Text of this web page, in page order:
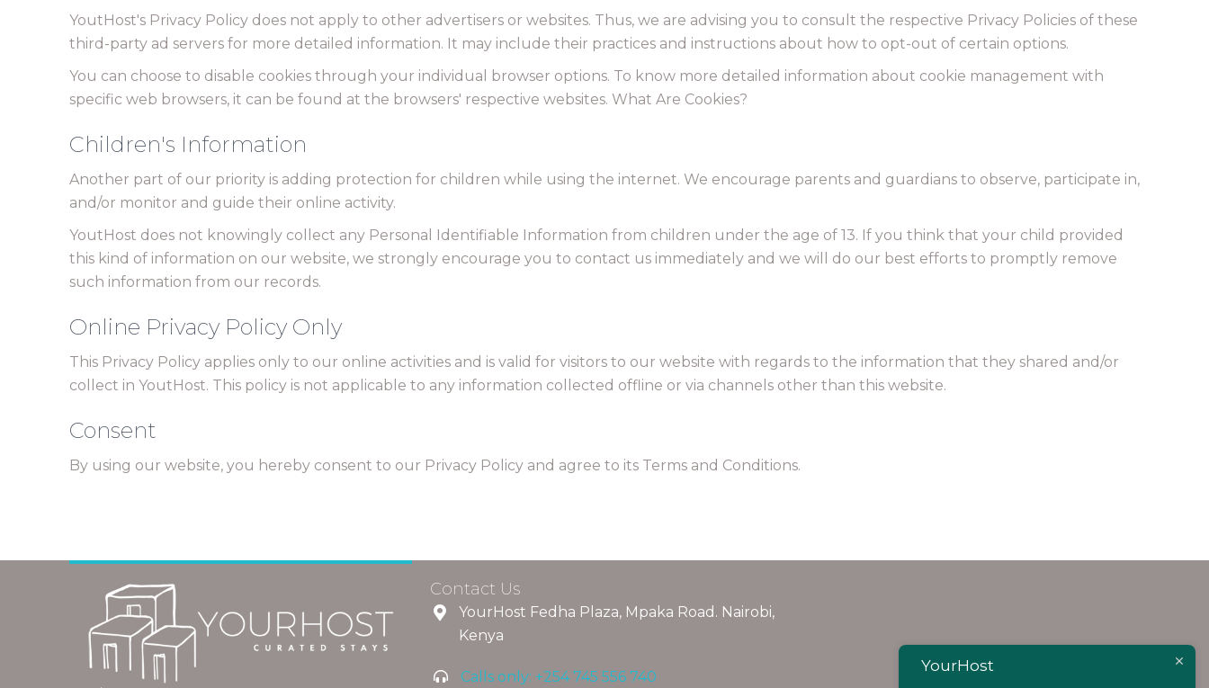
YoutHost's Privacy Policy does not apply to other advertisers or websites. Thus, we are advising you to consult the respective Privacy Policies of these
third-party ad servers for more detailed information. It may include their practices and instructions about how to opt-out of certain options.
You can choose to disable cookies through your individual browser options. To know more detailed information about cookie management with
specific web browsers, it can be found at the browsers' respective websites. What Are Cookies?
Children's Information
Another part of our priority is adding protection for children while using the internet. We encourage parents and guardians to observe, participate in,
and/or monitor and guide their online activity.
YoutHost does not knowingly collect any Personal Identifiable Information from children under the age of 13. If you think that your child provided
this kind of information on our website, we strongly encourage you to contact us immediately and we will do our best efforts to promptly remove
such information from our records.
Online Privacy Policy Only
This Privacy Policy applies only to our online activities and is valid for visitors to our website with regards to the information that they shared and/or
collect in YoutHost. This policy is not applicable to any information collected offline or via channels other than this website.
Consent
By using our website, you hereby consent to our Privacy Policy and agree to its Terms and Conditions.
Contact Us
YourHost Fedha Plaza, Mpaka Road. Nairobi,
Kenya
Calls only: +254 745 556 740
YourHost